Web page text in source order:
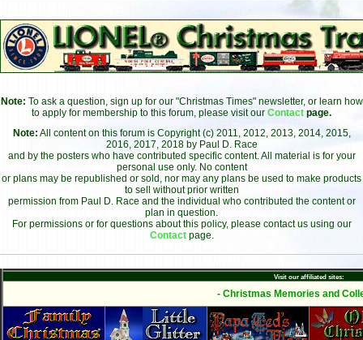
Note: To ask a question, sign up for our "Christmas Times" newsletter, or learn how
to apply for membership to this forum, please visit our Contact page.
Note: All content on this forum is Copyright (c) 2011, 2012, 2013, 2014, 2015,
2016, 2017, 2018 by Paul D. Race
and by the posters who have contributed specific content. All material is for your
personal use only. No content
or plans may be republished or sold, nor may any plans be used to make products
to sell without prior written
permission from Paul D. Race and the individual who contributed the content or
plan in question.
For permissions or for questions about this policy, please contact us using our
Contact page.
Visit our affiliated sites:
- Christmas Memories and